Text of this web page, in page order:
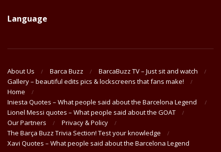
Language
About Us Barca Buzz
BarcaBuzz TV – Just sit and watch
Gallery – beautiful edits pics & lockscreens that fans make!
Home
Iniesta Quotes – What people said about the Barcelona Legend
Lionel Messi quotes – What people said about the GOAT
Our Partners
Privacy & Policy
The Barça Buzz Trivia Section! Test your knowledge
Xavi Quotes – What people said about the Barcelona Legend